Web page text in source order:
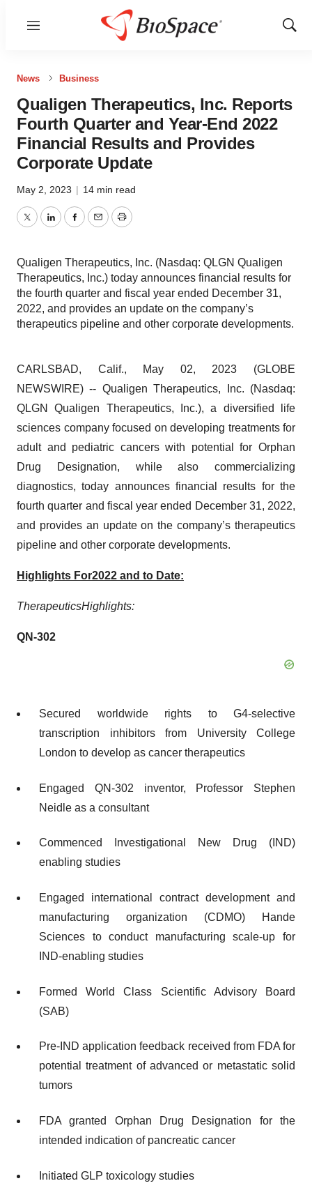
Menu
Show
News Business
Qualigen Therapeutics, Inc. Reports
Fourth Quarter and Year-End 2022
Financial Results and Provides
Corporate Update
May 2, 2023 | 14 min read
TwitterLinkedInFacebook
EmailPrint
Qualigen Therapeutics, Inc. (Nasdaq: QLGN Qualigen
Therapeutics, Inc.) today announces financial results for
the fourth quarter and fiscal year ended December 31,
2022, and provides an update on the company’s
therapeutics pipeline and other corporate developments.
CARLSBAD, Calif., May 02, 2023 (GLOBE
NEWSWIRE) -- Qualigen Therapeutics, Inc. (Nasdaq:
QLGN Qualigen Therapeutics, Inc.), a diversified life
sciences company focused on developing treatments for
adult and pediatric cancers with potential for Orphan
Drug Designation, while also commercializing
diagnostics, today announces financial results for the
fourth quarter and fiscal year ended December 31, 2022,
and provides an update on the company’s therapeutics
pipeline and other corporate developments.
Highlights For2022 and to Date:
TherapeuticsHighlights:
QN-302
Secured worldwide rights to G4-selective
transcription inhibitors from University College
London to develop as cancer therapeutics
Engaged QN-302 inventor, Professor Stephen
Neidle as a consultant
Commenced Investigational New Drug (IND)
enabling studies
Engaged international contract development and
manufacturing organization (CDMO) Hande
Sciences to conduct manufacturing scale-up for
IND-enabling studies
Formed World Class Scientific Advisory Board
(SAB)
Pre-IND application feedback received from FDA for
potential treatment of advanced or metastatic solid
tumors
FDA granted Orphan Drug Designation for the
intended indication of pancreatic cancer
Initiated GLP toxicology studies